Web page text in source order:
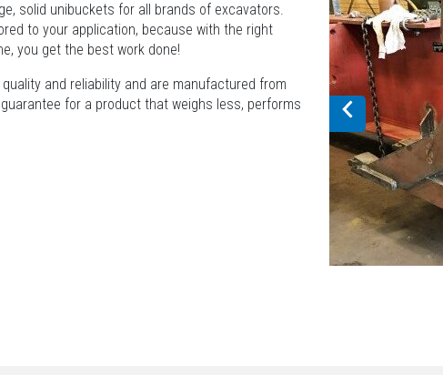
solid unibuckets for all brands of excavators.
to your application, because with the right
you get the best work done!
and reliability and are manufactured from
for a product that weighs less, performs